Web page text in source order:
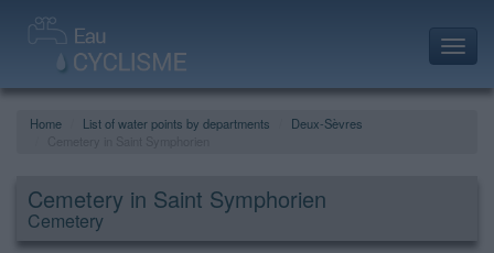
Home List of water points by departments
Deux-Sèvres
Cemetery in Saint Symphorien
Cemetery